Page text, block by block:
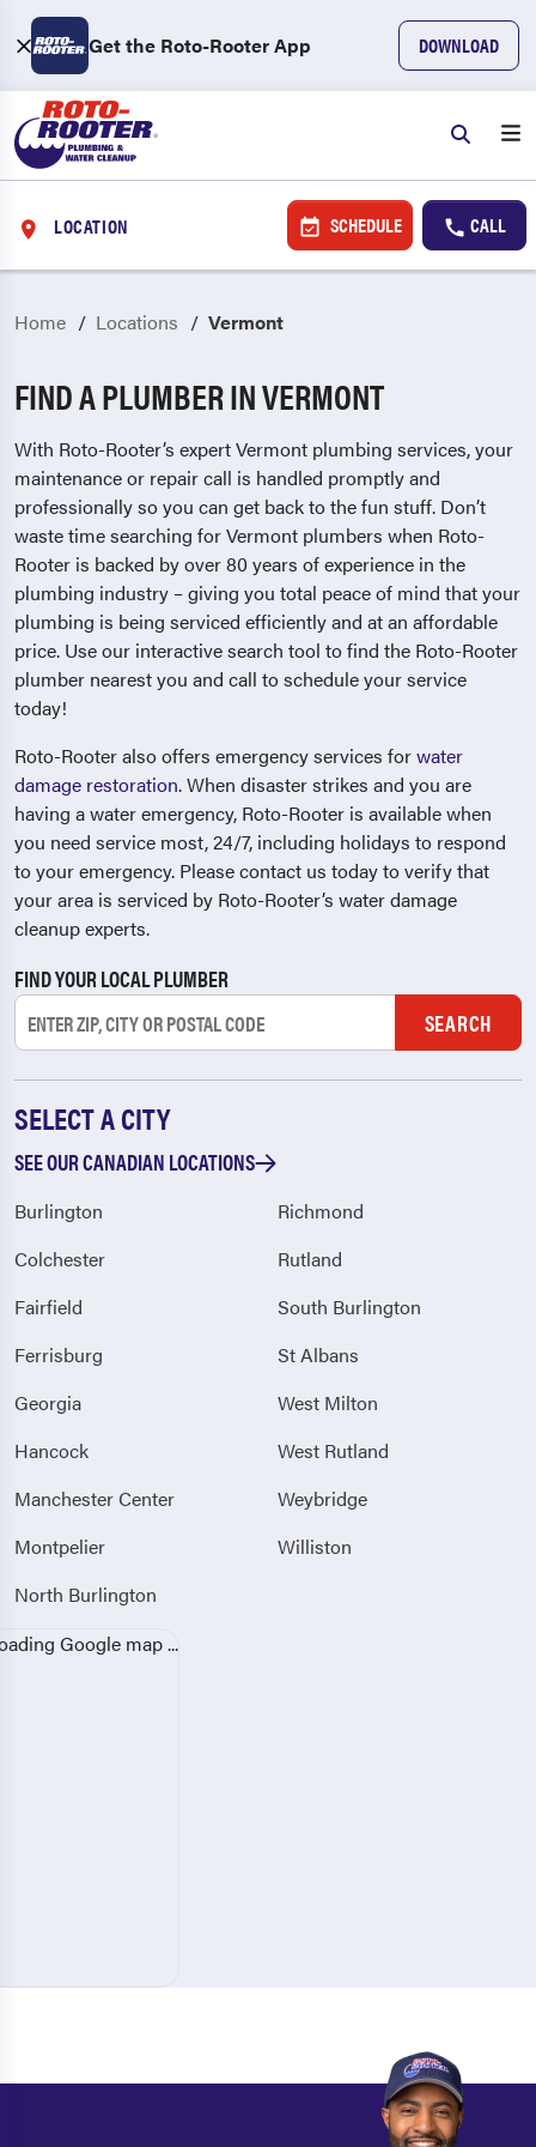
Get the Roto-Rooter App DOWNLOAD
LOCATION SCHEDULE CALL
Home Locations Vermont
FIND A PLUMBER IN VERMONT
With Roto-Rooter’s expert Vermont plumbing services, your
maintenance or repair call is handled promptly and
professionally so you can get back to the fun stuff. Don’t
waste time searching for Vermont plumbers when Roto-
Rooter is backed by over 80 years of experience in the
plumbing industry – giving you total peace of mind that your
plumbing is being serviced efficiently and at an affordable
price. Use our interactive search tool to find the Roto-Rooter
plumber nearest you and call to schedule your service
today!
Roto-Rooter also offers emergency services forwater
damage restoration. When disaster strikes and you are
having a water emergency, Roto-Rooter is available when
you need service most, 24/7, including holidays to respond
to your emergency. Please contact us today to verify that
your area is serviced by Roto-Rooter’s water damage
cleanup experts.
FIND YOUR LOCAL PLUMBER
SEARCH
SELECT A CITY
SEE OUR CANADIAN LOCATIONS
Burlington
Colchester
Fairfield
Ferrisburg
Georgia
Hancock
Manchester Center
Montpelier
North Burlington
Richmond
Rutland
South Burlington
St Albans
West Milton
West Rutland
Weybridge
Williston
Google map ...